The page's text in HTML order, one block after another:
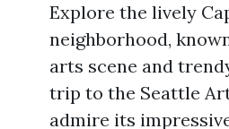
Explore the lively
neighborhood,
arts scene and
trip to the Seattle
admire its